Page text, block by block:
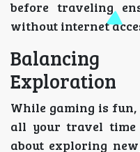
before traveling
without internet
Exploration
While gaming is
all your travel time
about exploring